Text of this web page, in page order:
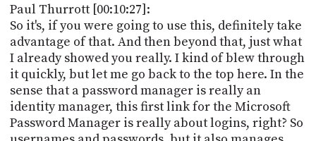
Paul Thurrott [00:10:27]:
So it's, if you were going to use this, definitely take
advantage of that. And then beyond that, just what
I already showed you really. I kind of blew through
it quickly, but let me go back to the top here. In the
sense that a password manager is really an
identity manager, this first link for the Microsoft
Password Manager is really about logins, right? So